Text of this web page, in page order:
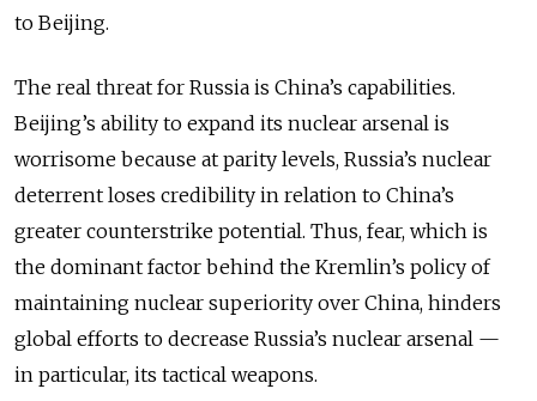
to Beijing.
The real threat for Russia is China’s capabilities.
Beijing’s ability to expand its nuclear arsenal is
worrisome because at parity levels, Russia’s nuclear
deterrent loses credibility in relation to China’s
greater counterstrike potential. Thus, fear, which is
the dominant factor behind the Kremlin’s policy of
maintaining nuclear superiority over China, hinders
global efforts to decrease Russia’s nuclear arsenal —
in particular, its tactical weapons.